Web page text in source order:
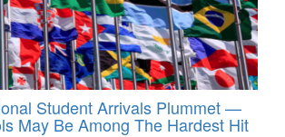
Student Arrivals Plummet —
May Be Among The Hardest Hit